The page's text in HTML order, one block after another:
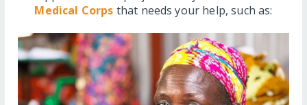
Medical Corps that needs your help, such as: